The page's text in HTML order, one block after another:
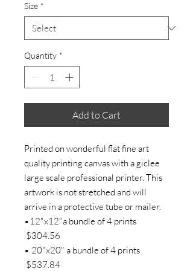
Size *
Quantity *
Add to Cart
Printed on wonderful flat fine art
quality printing canvas with a giclee
large scale professional printer. This
artwork is not stretched and will
arrive in a protective tube or mailer.
•12"x12"a bundle of 4 prints
$304.56
• 20"x20" a bundle of 4 prints
$537.84